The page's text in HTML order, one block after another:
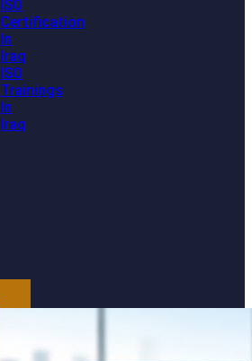
ISO
Certification
In
Iraq
ISO
Trainings
In
Iraq